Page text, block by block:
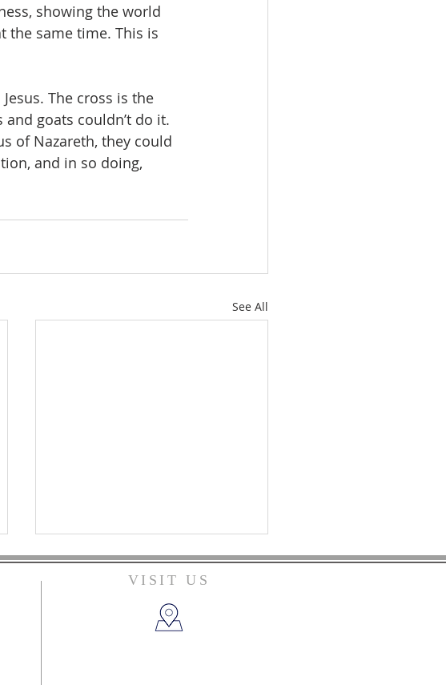
showing the world
the same time. This is
The cross is the
goats couldn’t do it.
of Nazareth, they could
and in so doing,
See All
VISIT US